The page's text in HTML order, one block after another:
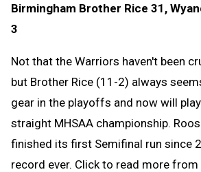
Birmingham Brother Rice 31,
3
Not that the Warriors haven't been
but Brother Rice (11-2) always
gear in the playoffs and now will
straight MHSAA championship.
finished its first Semifinal run since
record ever. Click to read more from